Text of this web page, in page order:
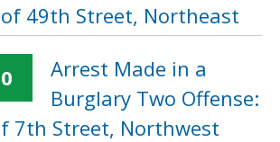
49th Street, Northeast
Arrest Made in a
Burglary Two Offense:
7th Street, Northwest